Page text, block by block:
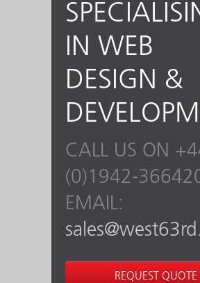
IN WEB
DESIGN &
CALL US ON
(0)1942-
EMAIL:
REQUEST QUOTE